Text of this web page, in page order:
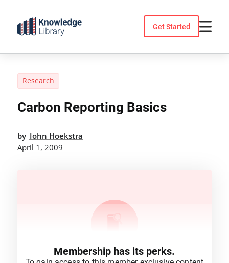
content
Get Started
Research
Carbon Reporting Basics
by John Hoekstra
April 1, 2009
Membership has its perks.